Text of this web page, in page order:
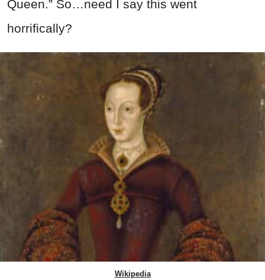
Queen.” So…need I say this went
horrifically?
Wikipedia